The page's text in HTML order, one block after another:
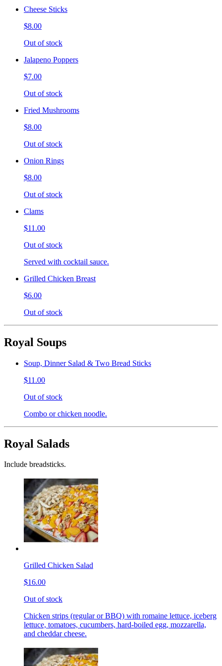
Cheese Sticks
$8.00
Out of stock
Jalapeno Poppers
$7.00
Out of stock
Fried Mushrooms
$8.00
Out of stock
Onion Rings
$8.00
Out of stock
Clams
$11.00
Out of stock
Served with cocktail sauce.
Grilled Chicken Breast
$6.00
Out of stock
Royal Soups
Soup, Dinner Salad & Two Bread Sticks
$11.00
Out of stock
Combo or chicken noodle.
Royal Salads
Include breadsticks.
Grilled Chicken Salad
$16.00
Out of stock
Chicken strips (regular or BBQ) with romaine lettuce, iceberg
lettuce, tomatoes, cucumbers, hard-boiled egg, mozzarella,
and cheddar cheese.